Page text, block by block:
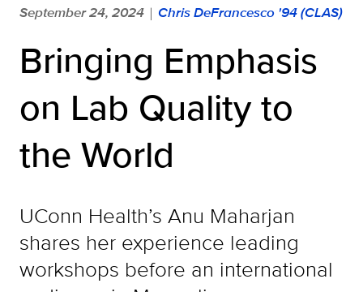
September 24, 2024 | Chris DeFrancesco '94 (CLAS)
Bringing Emphasis
on Lab Quality to
the World
UConn Health’s Anu Maharjan
shares her experience leading
workshops before an international